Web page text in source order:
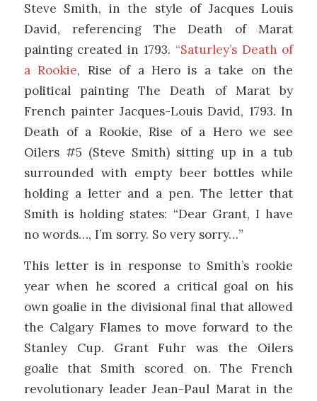
Steve Smith, in the style of Jacques Louis
David, referencing The Death of Marat
painting created in 1793. “Saturley’s Death of
a Rookie, Rise of a Hero is a take on the
political painting The Death of Marat by
French painter Jacques-Louis David, 1793. In
Death of a Rookie, Rise of a Hero we see
Oilers #5 (Steve Smith) sitting up in a tub
surrounded with empty beer bottles while
holding a letter and a pen. The letter that
Smith is holding states: “Dear Grant, I have
no words…, I’m sorry. So very sorry…”
This letter is in response to Smith’s rookie
year when he scored a critical goal on his
own goalie in the divisional final that allowed
the Calgary Flames to move forward to the
Stanley Cup. Grant Fuhr was the Oilers
goalie that Smith scored on. The French
revolutionary leader Jean-Paul Marat in the